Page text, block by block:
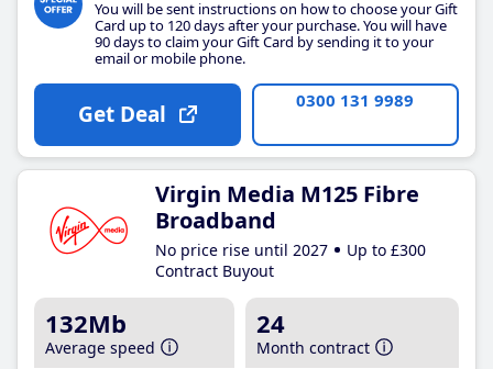
You will be sent instructions on how to choose your Gift
Card up to 120 days after your purchase. You will have
90 days to claim your Gift Card by sending it to your
email or mobile phone.
Get Deal 0300 131 9989
Virgin Media M125 Fibre
Broadband
No price rise until 2027
Up to £300
Contract Buyout
132Mb
Average speed
24
Month contract